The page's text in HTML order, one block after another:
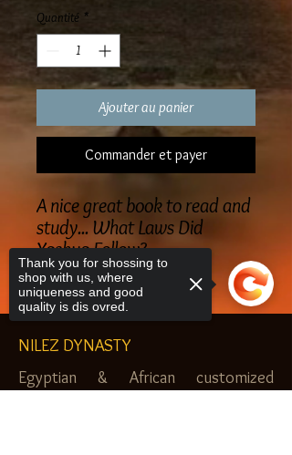
Quantité *
Ajouter au panier
Commander et payer
A nice great book to read and
study... What Laws Did
Yashua Follow?
NILEZ DYNASTY
Egyptian & African customized
Thank you for shossing to
shop with us, where
uniqueness and good
quality is dis ovred.